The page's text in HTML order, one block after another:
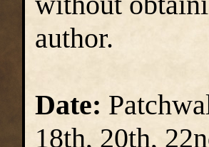
author.
Date:
18th, 20th,